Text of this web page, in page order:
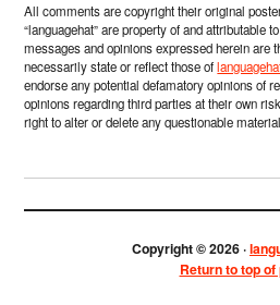
All comments are copyright their original
“languagehat” are property of and attributable
messages and opinions expressed herein are
necessarily state or reflect those of
endorse any potential defamatory opinions of
opinions regarding third parties at their own
right to alter or delete any questionable
Copyright © 2026 ·
Return to top of